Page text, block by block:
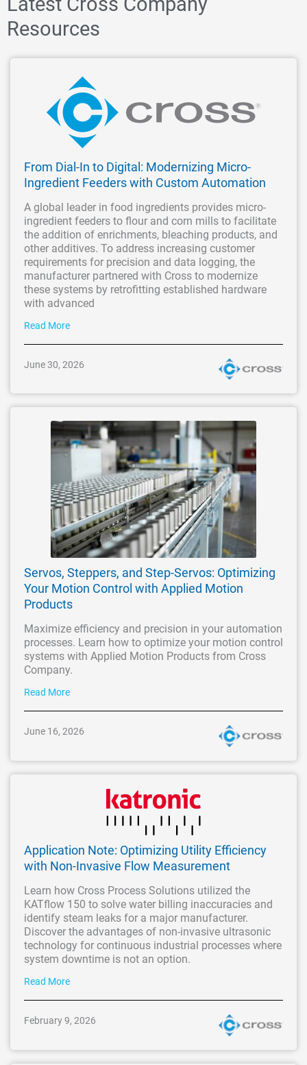
Resources
From Dial-In to Digital: Modernizing Micro-
Ingredient Feeders with Custom Automation
A global leader in food ingredients provides micro-
ingredient feeders to flour and corn mills to facilitate
the addition of enrichments, bleaching products, and
other additives. To address increasing customer
requirements for precision and data logging, the
manufacturer partnered with Cross to modernize
these systems by retrofitting established hardware
with advanced
Read More
June 30, 2026
Servos, Steppers, and Step-Servos: Optimizing
Your Motion Control with Applied Motion
Products
Maximize efficiency and precision in your automation
processes. Learn how to optimize your motion control
systems with Applied Motion Products from Cross
Company.
Read More
June 16, 2026
Application Note: Optimizing Utility Efficiency
with Non-Invasive Flow Measurement
Learn how Cross Process Solutions utilized the
KATflow 150 to solve water billing inaccuracies and
identify steam leaks for a major manufacturer.
Discover the advantages of non-invasive ultrasonic
technology for continuous industrial processes where
system downtime is not an option.
Read More
February 9, 2026